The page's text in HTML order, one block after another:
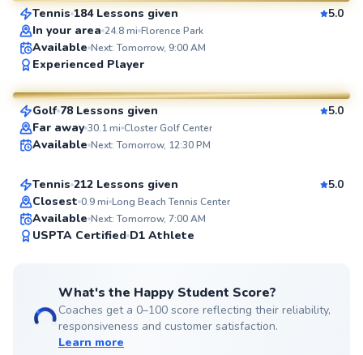
SuperCoach
Tennis 184 Lessons given
5.0
In your area 24.8mi Florence Park
Available Next: Tomorrow, 9:00 AM
Experienced Player
SuperCoach
Eric
From$115per lesson
Golf 78 Lessons given
5.0
Far away 30.1mi Closter Golf Center
Available Next: Tomorrow, 12:30 PM
Top Rated
Jonathan
From$110per lesson
Tennis 212 Lessons given
5.0
Closest 0.9mi Long Beach Tennis Center
Available Next: Tomorrow, 7:00 AM
USPTA Certified D1 Athlete
What's the Happy Student Score?
Coaches get a 0–100 score reflecting their reliability,
responsiveness and customer satisfaction.
Learn more
Brad